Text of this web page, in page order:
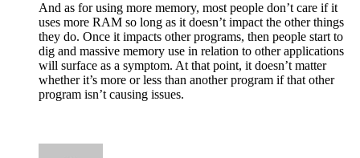
And as for using more memory, most people don’t care if it
uses more RAM so long as it doesn’t impact the other things
they do. Once it impacts other programs, then people start to
dig and massive memory use in relation to other applications
will surface as a symptom. At that point, it doesn’t matter
whether it’s more or less than another program if that other
program isn’t causing issues.